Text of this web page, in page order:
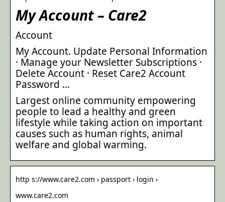
My Account – Care2
Account
My Account. Update Personal Information
· Manage your Newsletter Subscriptions ·
Delete Account · Reset Care2 Account
Password …
Largest online community empowering
people to lead a healthy and green
lifestyle while taking action on important
causes such as human rights, animal
welfare and global warming.
http s://www.care2.com › passport › login ›
www.care2.com